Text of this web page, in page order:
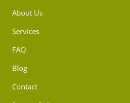
About Us
Services
FAQ
Blog
Contact